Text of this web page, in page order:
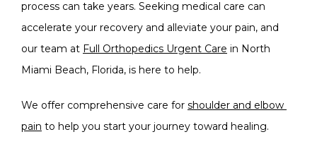
TESTIMONIALS
OFFICE PHOTOS
process can take years. Seeking medical care can
accelerate your recovery and alleviate your pain, and
our team at Full Orthopedics Urgent Care in North
Miami Beach, Florida, is here to help.
We offer comprehensive care for shoulder and elbow
pain to help you start your journey toward healing.